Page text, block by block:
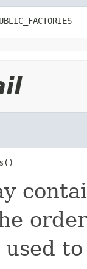
used